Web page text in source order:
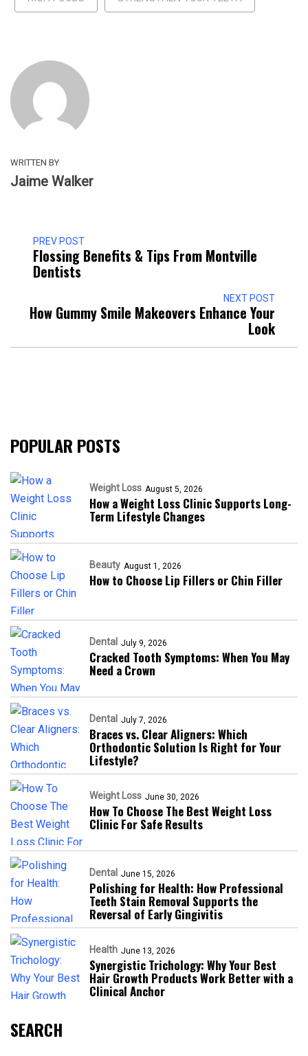
WRITTEN BY
Jaime Walker
PREV POST
Flossing Benefits & Tips From Montville
Dentists
NEXT POST
How Gummy Smile Makeovers Enhance Your
Look
POPULAR POSTS
Weight Loss August 5, 2026
How a Weight Loss Clinic Supports Long-
Term Lifestyle Changes
Beauty August 1, 2026
How to Choose Lip Fillers or Chin Filler
Dental July 9, 2026
Cracked Tooth Symptoms: When You May
Need a Crown
Dental July 7, 2026
Braces vs. Clear Aligners: Which
Orthodontic Solution Is Right for Your
Lifestyle?
Weight Loss June 30, 2026
How To Choose The Best Weight Loss
Clinic For Safe Results
Dental June 15, 2026
Polishing for Health: How Professional
Teeth Stain Removal Supports the
Reversal of Early Gingivitis
Health June 13, 2026
Synergistic Trichology: Why Your Best
Hair Growth Products Work Better with a
Clinical Anchor
SEARCH